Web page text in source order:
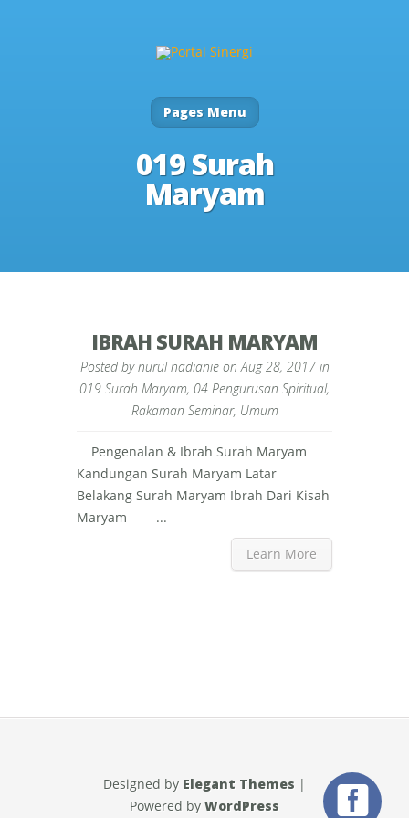
Pages Menu
019 Surah
Maryam
IBRAH SURAH MARYAM
Posted bynurul nadianieon Aug 28, 2017 in
019 Surah Maryam, 04 Pengurusan Spiritual,
Rakaman Seminar, Umum
Pengenalan & Ibrah Surah Maryam
Kandungan Surah Maryam Latar
Belakang Surah Maryam Ibrah Dari Kisah
Maryam ...
Learn More
Designed by Elegant Themes |
Powered by WordPress